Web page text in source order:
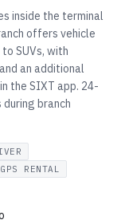
inside the terminal
offers vehicle
SUVs, with
an additional
the SIXT app. 24-
branch
GPS RENTAL